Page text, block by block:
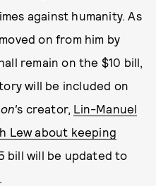
against humanity. As
on from him by
remain on the $10 bill,
will be included on
s creator, Lin-Manuel
Lew about keeping
bill will be updated to